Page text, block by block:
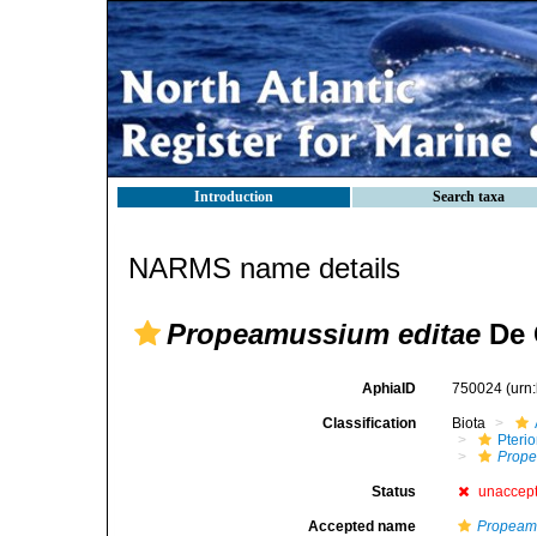
Introduction Search taxa
NARMS name details
Propeamussium editae De
AphiaID 750024
Classification Biota
Status
Accepted name